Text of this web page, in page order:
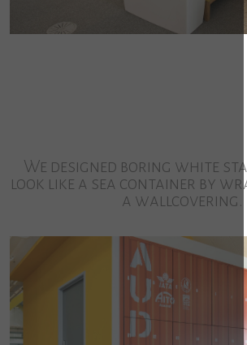
We designed boring white
look like a sea container by
a wallcovering.